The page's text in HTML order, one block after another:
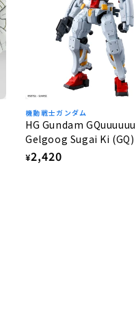
機動戦士ガンダム
HG Gundam
Gelgoog Sugai Ki
Regular
¥2,420